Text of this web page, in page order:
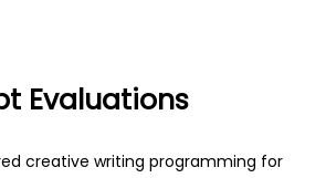
Evaluations
creative writing programming for